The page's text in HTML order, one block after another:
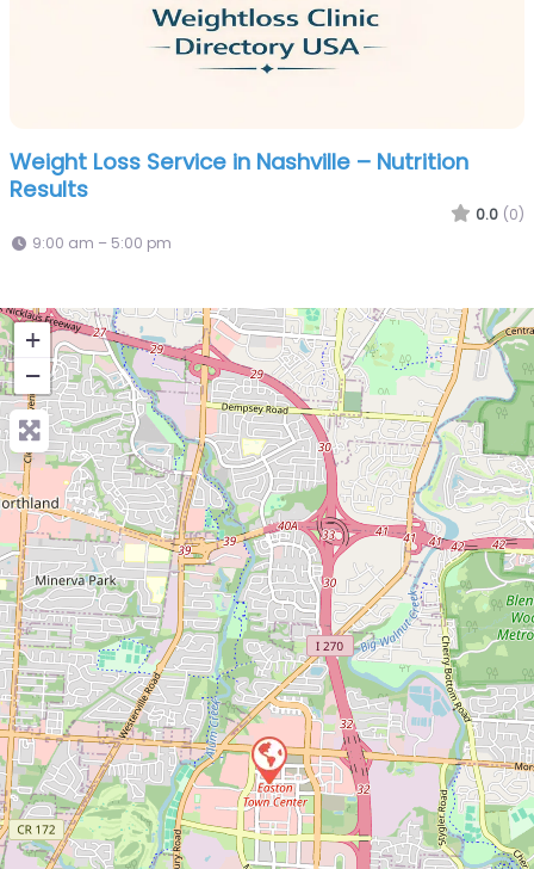
Weight Loss Service in Nashville – Nutrition
Results
0.0 (0)
9:00 am – 5:00 pm
+
−